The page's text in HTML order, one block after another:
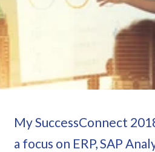
My SuccessConnect
a focus on ERP, SAP